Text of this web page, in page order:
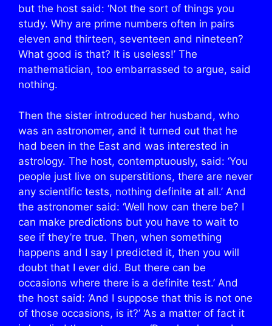
but the host said: ‘Not the sort of things you
study. Why are prime numbers often in pairs
eleven and thirteen, seventeen and nineteen?
What good is that? It is useless!’ The
mathematician, too embarrassed to argue, said
nothing.
Then the sister introduced her husband, who
was an astronomer, and it turned out that he
had been in the East and was interested in
astrology. The host, contemptuously, said: ‘You
people just live on superstitions, there are never
any scientific tests, nothing definite at all.’ And
the astronomer said: ‘Well how can there be? I
can make predictions but you have to wait to
see if they’re true. Then, when something
happens and I say I predicted it, then you will
doubt that I ever did. But there can be
occasions where there is a definite test.’ And
the host said: ‘And I suppose that this is not one
of those occasions, is it?’ ‘As a matter of fact it